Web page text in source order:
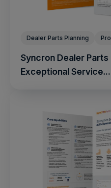
Dealer Parts Planning
Syncron Dealer Parts
Exceptional Service...